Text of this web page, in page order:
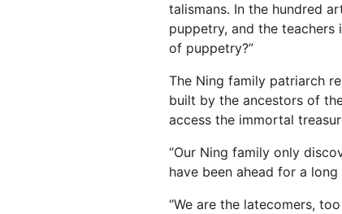
talismans. In the hundred
puppetry, and the
of puppetry?”
The Ning family patriarch
built by the ancestors of
access the immortal
“Our Ning family only
have been ahead for a
“We are the latecomers,